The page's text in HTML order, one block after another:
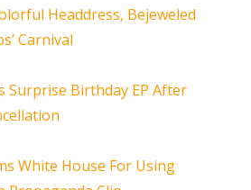
Headdress, Bejeweled
Carnival
Surprise Birthday EP After
White House For Using